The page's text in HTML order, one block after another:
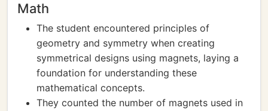
Math
The student encountered principles of
geometry and symmetry when creating
symmetrical designs using magnets, laying a
foundation for understanding these
mathematical concepts.
They counted the number of magnets used in